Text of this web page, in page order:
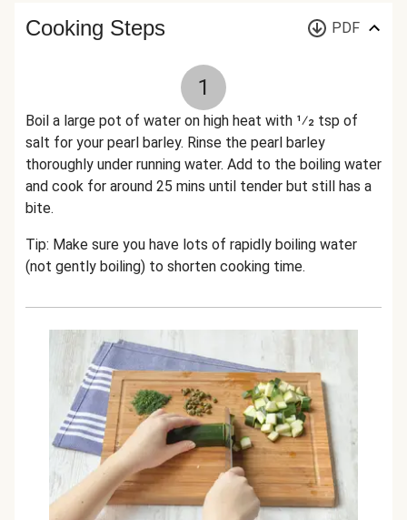
Cooking Steps PDF
1
Boil a large pot of water on high heat with 1⁄2 tsp of
salt for your pearl barley. Rinse the pearl barley
thoroughly under running water. Add to the boiling water
and cook for around 25 mins until tender but still has a
bite.
Tip: Make sure you have lots of rapidly boiling water
(not gently boiling) to shorten cooking time.